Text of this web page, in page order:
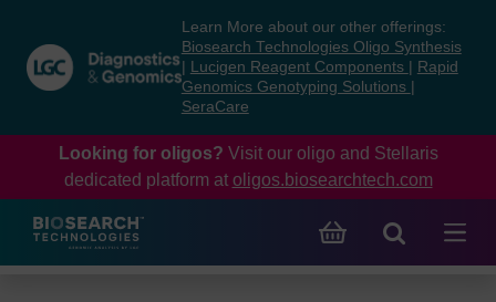
content
navigation
menu
Learn More about our other offerings:
Biosearch Technologies Oligo Synthesis
Lucigen Reagent Components
Rapid
Genomics Genotyping Solutions
SeraCare
Looking for oligos? Visit our oligo and Stellaris
dedicated platform at oligos.biosearchtech.com